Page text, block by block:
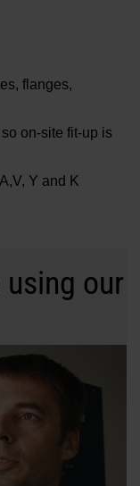
flanges,
on-site fit-up is
Y and K
our